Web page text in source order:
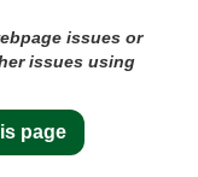
issues or
issues using
page